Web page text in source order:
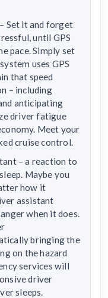
Set it and forget
until GPS
pace. Simply set
uses GPS
that speed
– including
anticipating
driver fatigue
Meet your
cruise control.
– a reaction to
Maybe you
how it
assistant
when it does.
bringing the
on the hazard
services will
driver
sleeps.